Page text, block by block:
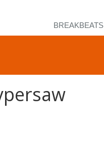
BREAKBEATS